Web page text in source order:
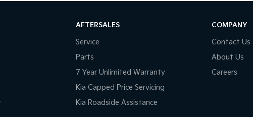
AFTERSALES
Service
Parts
7 Year Unlimited Warranty
Kia Capped Price Servicing
Kia Roadside Assistance
COMPANY
Contact Us
About Us
Careers